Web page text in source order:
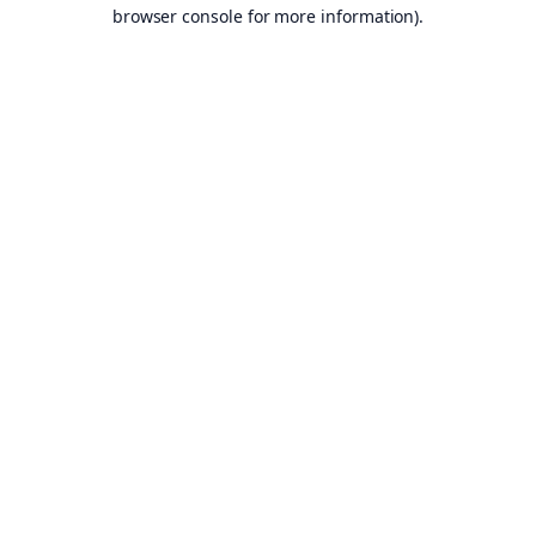
browser console for more information).